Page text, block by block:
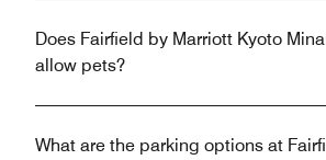
Does Fairfield by Marriott Kyoto
allow pets?
What are the parking options at